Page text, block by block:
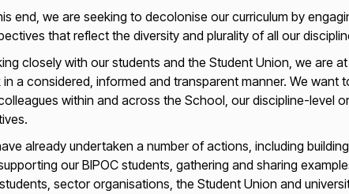
end, we are seeking to decolonise our curriculum by
that reflect the diversity and plurality of all our
closely with our students and the Student Union, we are
in a considered, informed and transparent manner. We want
within and across the School, our discipline-level
already undertaken a number of actions, including
our BIPOC students, gathering and sharing
sector organisations, the Student Union and